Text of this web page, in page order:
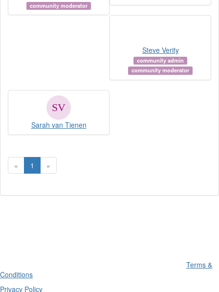
community moderator
Steve Verity
community admin
community moderator
Sarah van Tienen
« 1 »
Terms &
Conditions
Privacy Policy